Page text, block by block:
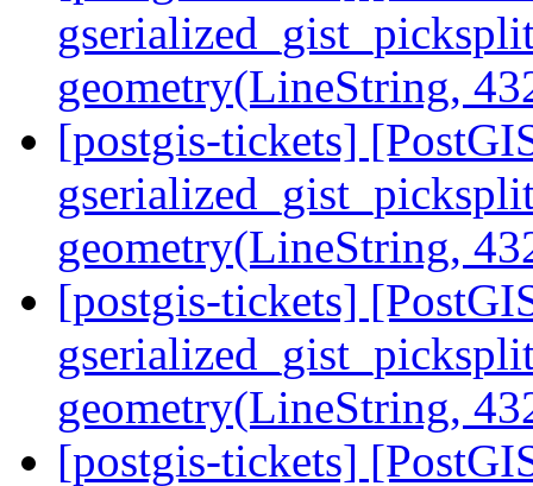
geometry(LineString,
[postgis-tickets]
geometry(LineString,
[postgis-tickets]
geometry(LineString,
[postgis-tickets]